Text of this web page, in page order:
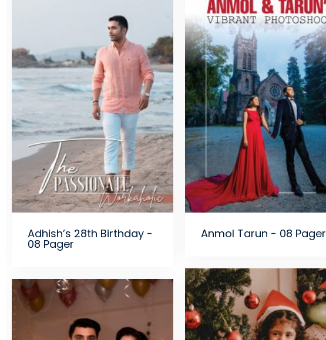
Adhish’s 28th Birthday -
08 Pager
Anmol Tarun - 08 Pager